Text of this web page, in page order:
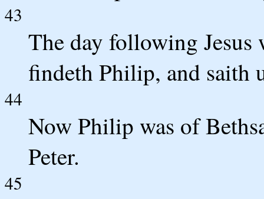
43
The day following
findeth Philip, and saith
44
Now Philip was of
Peter.
45